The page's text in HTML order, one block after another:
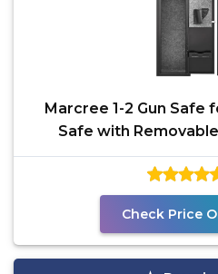
Marcree 1-2 Gun Safe
Safe with
Check Price